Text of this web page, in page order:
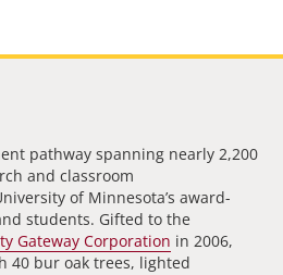
pathway spanning nearly 2,200
and classroom
of Minnesota’s award-
students. Gifted to the
Gateway Corporation in 2006,
40 bur oak trees, lighted